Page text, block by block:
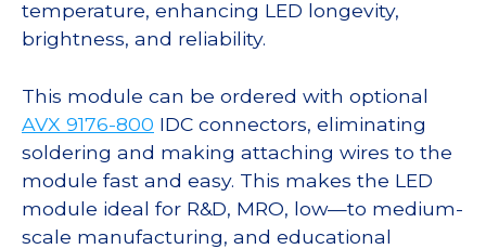
temperature, enhancing LED longevity,
brightness, and reliability.
This module can be ordered with optional
AVX 9176-800 IDC connectors, eliminating
soldering and making attaching wires to the
module fast and easy. This makes the LED
module ideal for R&D, MRO, low—to medium-
scale manufacturing, and educational